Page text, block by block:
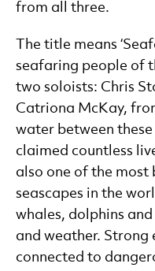
from all three.
The title means
seafaring people of
two soloists: Chris
Catriona McKay,
water between
claimed countless
also one of the
seascapes in the
whales, dolphins
and weather. Strong
connected to